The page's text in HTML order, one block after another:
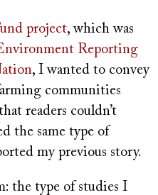
project, which was
Reporting
, I wanted to convey
communities
readers couldn’t
the same type of
my previous story.
the type of studies I